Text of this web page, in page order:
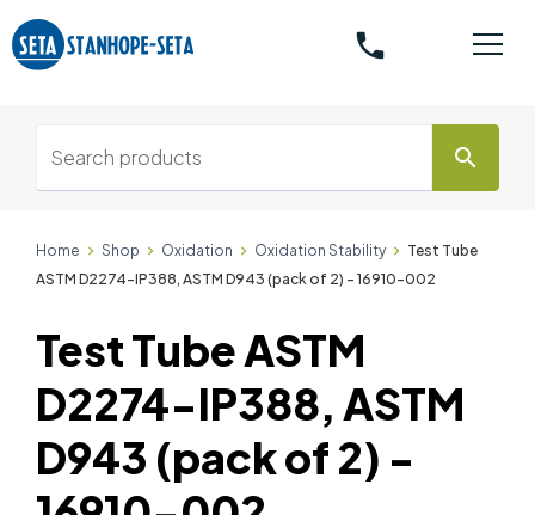
phone
search
Home Shop Oxidation Oxidation Stability
Test Tube
ASTM D2274-IP388, ASTM D943 (pack of 2) - 16910-002
Test Tube ASTM
D2274-IP388, ASTM
D943 (pack of 2) -